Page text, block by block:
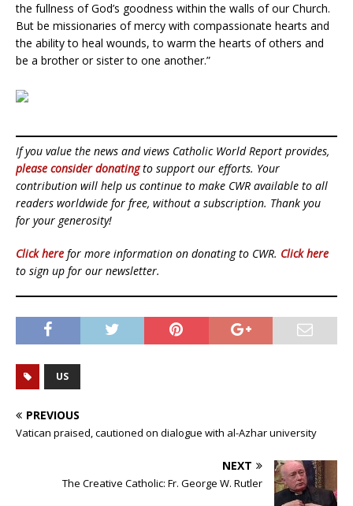
the fullness of God’s goodness within the walls of our Church.
But be missionaries of mercy with compassionate hearts and
the ability to heal wounds, to warm the hearts of others and
be a brother or sister to one another.”
If you value the news and views Catholic World Report provides,
please consider donatingto support our efforts. Your
contribution will help us continue to make CWR available to all
readers worldwide for free, without a subscription. Thank you
for your generosity!
Click here for more information on donating to CWR. Click here
to sign up for our newsletter.
US
PREVIOUS
Vatican praised, cautioned on dialogue with al-Azhar university
NEXT
The Creative Catholic: Fr. George W. Rutler